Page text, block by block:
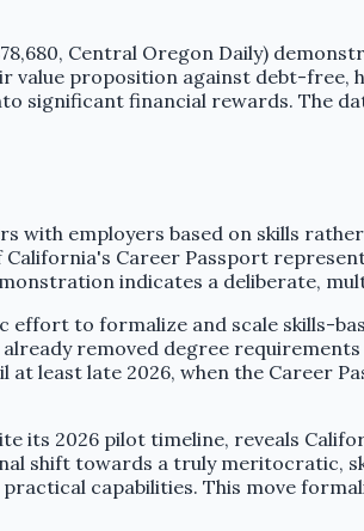
Central Oregon Daily)
proposition against debt-free,
significant financial rewards. The
with employers based on skills
California's Career Passport
indicates a deliberate,
effort to formalize and scale skills-
removed degree
least late 2026, when the Career
its 2026 pilot timeline, reveals
shift towards a truly meritocratic,
capabilities. This move